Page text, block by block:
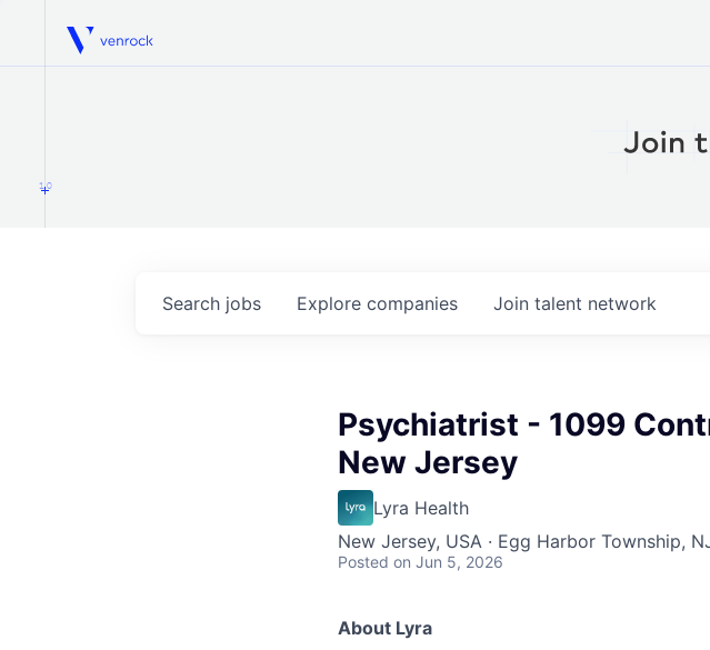
Venrock
1.0
Search jobs Explore companies Join talent network
Psychiatrist - 1099
New Jersey
Lyra Health
New Jersey, USA · Egg Harbor Township,
Posted on Jun 5, 2026
About Lyra